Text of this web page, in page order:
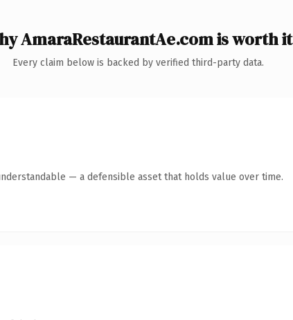
AmaraRestaurantAe.com is worth it
Every claim below is backed by verified third-party data.
— a defensible asset that holds value over time.